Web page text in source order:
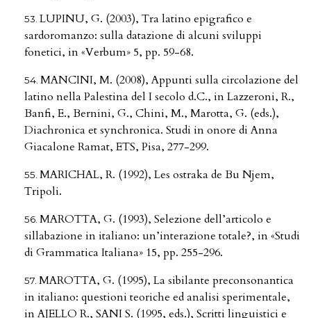
LUPINU, G. (2003), Tra latino epigrafico e
sardoromanzo: sulla datazione di alcuni sviluppi
fonetici, in «Verbum» 5, pp. 59-68.
MANCINI, M. (2008), Appunti sulla circolazione del
latino nella Palestina del I secolo d.C., in Lazzeroni, R.,
Banfi, E., Bernini, G., Chini, M., Marotta, G. (eds.),
Diachronica et synchronica. Studi in onore di Anna
Giacalone Ramat, ETS, Pisa, 277-299.
MARICHAL, R. (1992), Les ostraka de Bu Njem,
Tripoli.
MAROTTA, G. (1993), Selezione dell’articolo e
sillabazione in italiano: un’interazione totale?, in «Studi
di Grammatica Italiana» 15, pp. 255-296.
MAROTTA, G. (1995), La sibilante preconsonantica
in italiano: questioni teoriche ed analisi sperimentale,
in AJELLO R., SANI S. (1995, eds.), Scritti linguistici e